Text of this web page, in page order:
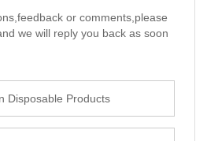
or comments,please
we will reply you back as soon